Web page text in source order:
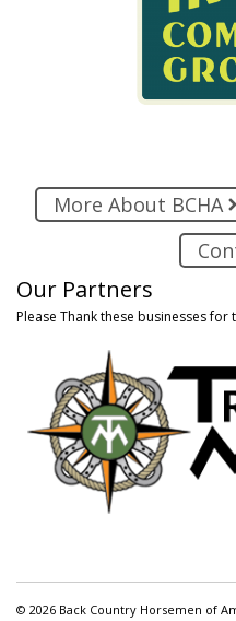
More About BCHA
Our Partners
Please Thank these businesses
© 2026 Back Country Horsemen of